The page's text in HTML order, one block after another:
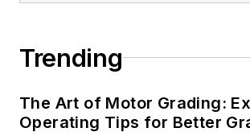
Trending
The Art of Motor Grading:
Operating Tips for Better